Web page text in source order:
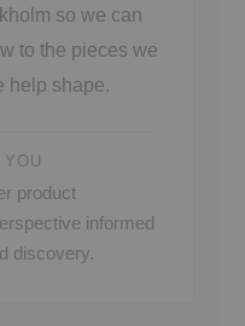
so we can
to the pieces we
help shape.
product
informed
discovery.